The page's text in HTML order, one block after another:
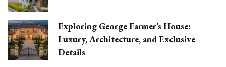
Exploring George Farmer’s House:
Luxury, Architecture, and Exclusive
Details